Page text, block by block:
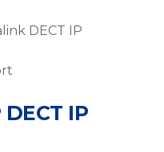
DECT IP
IP